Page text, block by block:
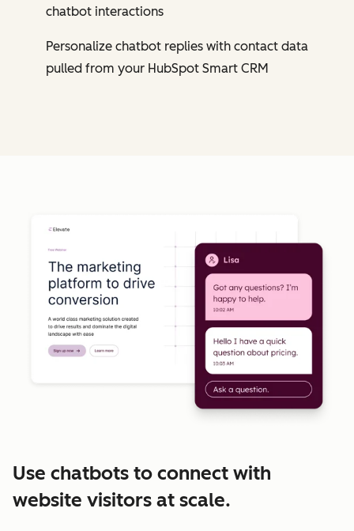
chatbot interactions
Personalize chatbot replies with contact data
pulled from your HubSpot Smart CRM
Use chatbots to connect with
website visitors at scale.